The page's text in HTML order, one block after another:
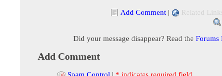
Add Comment | Related
Did your message disappear? Read the Forums
Add Comment
Spam Control | * indicates required field